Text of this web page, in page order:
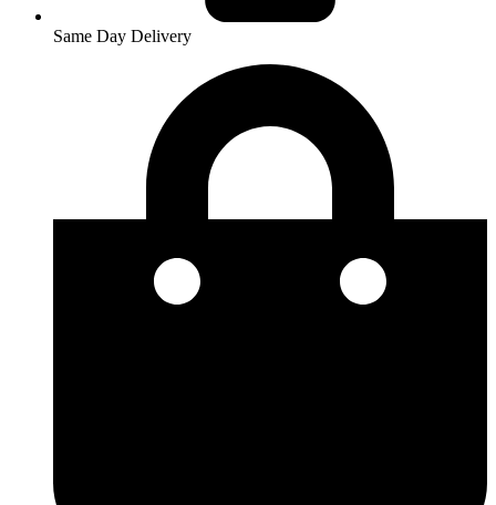
Same Day Delivery